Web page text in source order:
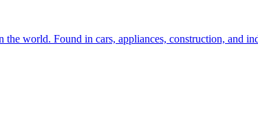
the world. Found in cars, appliances, construction, and